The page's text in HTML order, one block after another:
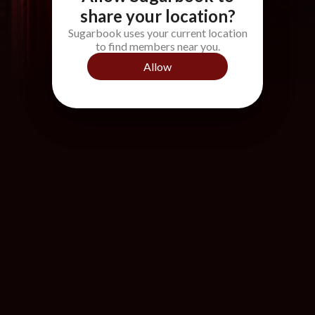
share your location?
Sugarbook uses your current location
to find members near you.
Allow